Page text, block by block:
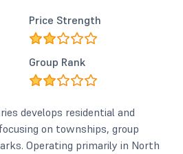
Price Strength
Group Rank
develops residential and
on townships, group
Operating primarily in North